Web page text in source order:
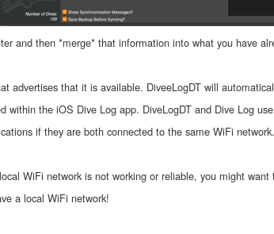
and then *merge* that information into what you have
advertises that it is available. DiveeLogDT will
within the iOS Dive Log app. DiveLogDT and Dive Log
if they are both connected to the same WiFi network.
WiFi network is not working or reliable, you might want
a local WiFi network!